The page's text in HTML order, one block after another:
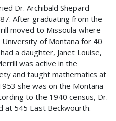
Dr. Archibald Shepard
After graduating from the
moved to Missoula where
of Montana for 40
a daughter, Janet Louise,
was active in the
and taught mathematics at
she was on the Montana
to the 1940 census, Dr.
at 545 East Beckwourth.